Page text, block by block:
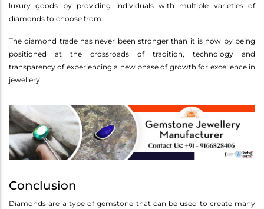
luxury goods by providing individuals with multiple varieties of
diamonds to choose from.
The diamond trade has never been stronger than it is now by being
positioned at the crossroads of tradition, technology and
transparency of experiencing a new phase of growth for excellence in
jewellery.
Conclusion
Diamonds are a type of gemstone that can be used to create many